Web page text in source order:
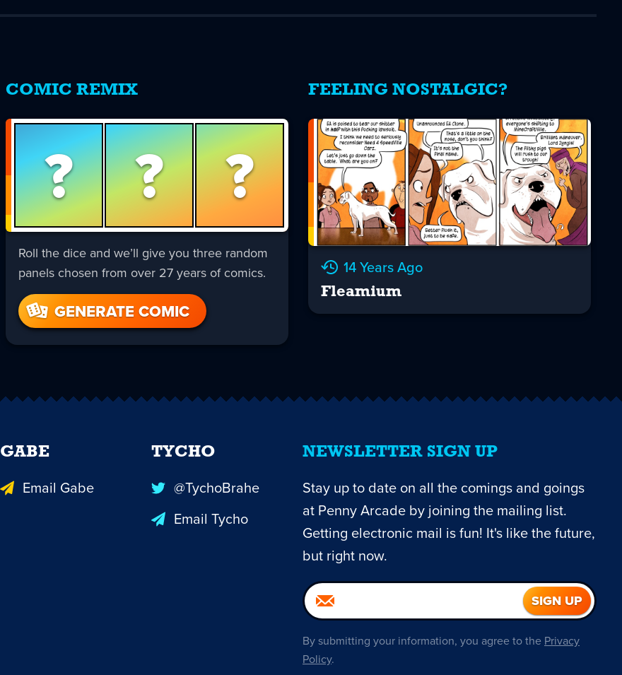
COMIC REMIX
? ? ?
Roll the dice and we’ll give you three random
panels chosen from over 27 years of comics.
GENERATE COMIC
FEELING NOSTALGIC?
14 Years Ago
Fleamium
NEWSLETTER SIGN UP
Stay up to date on all the comings and goings
at Penny Arcade by joining the mailing list.
Getting electronic mail is fun! It's like the future,
but right now.
By submitting your information, you agree to the Privacy
Policy.
GABE
Email Gabe
TYCHO
@TychoBrahe
Email Tycho